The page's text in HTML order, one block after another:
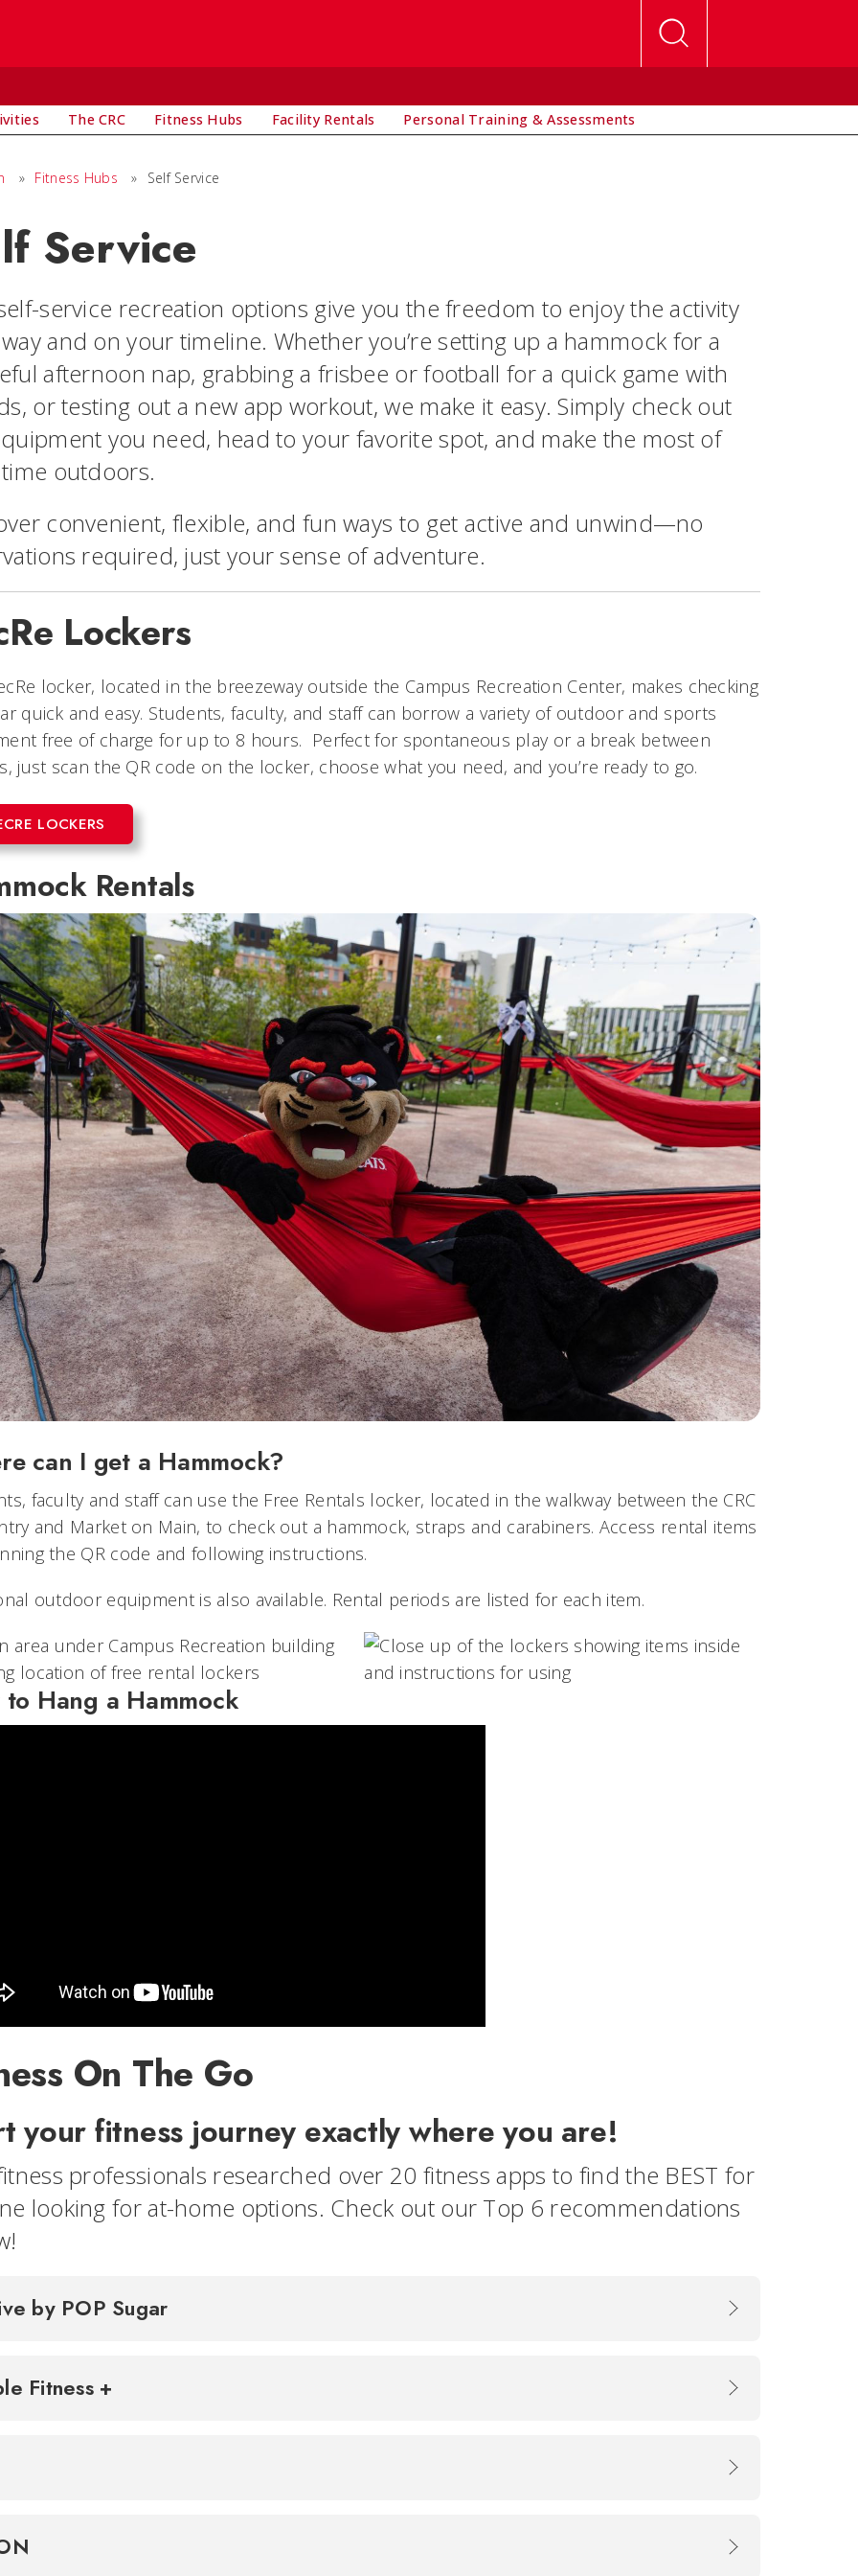
The CRC Fitness Hubs Facility Rentals Personal Training & Assessments
» Fitness Hubs » Self Service
Service
service recreation options give you the freedom to enjoy the activity
and on your timeline. Whether you’re setting up a hammock for a
afternoon nap, grabbing a frisbee or football for a quick game with
or testing out a new app workout, we make it easy. Simply check out
you need, head to your favorite spot, and make the most of
outdoors.
convenient, flexible, and fun ways to get active and unwind—no
required, just your sense of adventure.
Lockers
locker, located in the breezeway outside the Campus Recreation Center, makes checking
quick and easy. Students, faculty, and staff can borrow a variety of outdoor and sports
free of charge for up to 8 hours. Perfect for spontaneous play or a break between
just scan the QR code on the locker, choose what you need, and you’re ready to go.
LOCKERS
Rentals
can I get a Hammock?
faculty and staff can use the Free Rentals locker, located in the walkway between the CRC
and Market on Main, to check out a hammock, straps and carabiners. Access rental items
the QR code and following instructions.
outdoor equipment is also available. Rental periods are listed for each item.
Hang a Hammock
On The Go
your fitness journey exactly where you are!
professionals researched over 20 fitness apps to find the BEST for
looking for at-home options. Check out our Top 6 recommendations
by POP Sugar
Fitness +